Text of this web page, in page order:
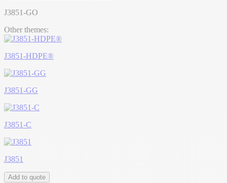
J3851-GO
Other themes:
J3851-HDPE®
J3851-GG
J3851-C
J3851
Add to quote